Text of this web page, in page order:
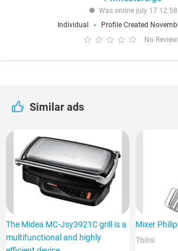
Was online july 17 12:58
Individual
Profile Created
No
Similar ads
The Midea MC-Jsy3921C grill is a
multifunctional and highly
Mixer
Tbilisi